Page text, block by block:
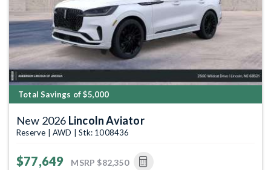
Total Savings of $5,000
New 2026 Lincoln Aviator
Reserve | AWD | Stk: 1008436
$77,649 MSRP $82,350